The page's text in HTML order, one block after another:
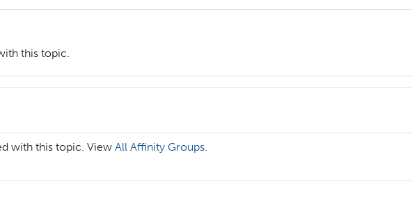
this topic.
with this topic. View All Affinity Groups.